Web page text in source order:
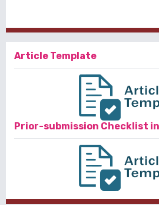
Article Template
Prior-submission Checklist